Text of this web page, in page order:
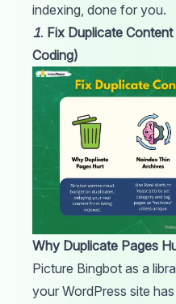
indexing, done for you.
1. Fix Duplicate
Coding)
Why Duplicate Pages
Picture Bingbot as a
your WordPress site